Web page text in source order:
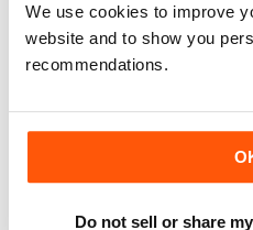
We use cookies to improve
website and to show you
recommendations.
Do not sell or share
HIGHLY ENGROSSING